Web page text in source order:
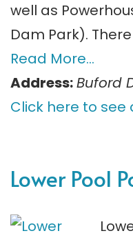
well as
Dam Park).
Read More…
Address:Buford
Click here to see
Lower Pool